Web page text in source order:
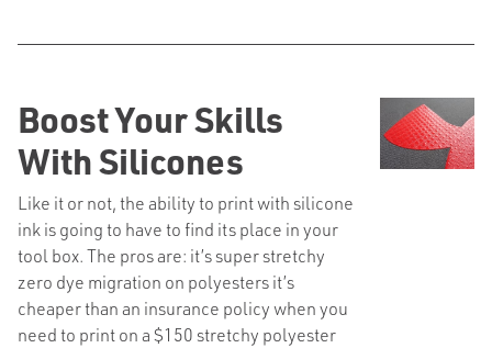
Boost Your Skills
With Silicones
Like it or not, the ability to print with silicone
ink is going to have to find its place in your
tool box. The pros are: it’s super stretchy
zero dye migration on polyesters it’s
cheaper than an insurance policy when you
need to print on a $150 stretchy polyester